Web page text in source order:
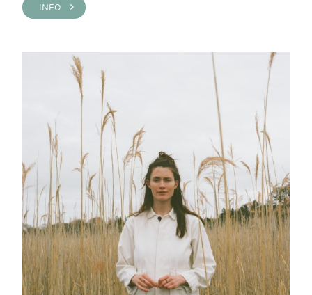
INFO >